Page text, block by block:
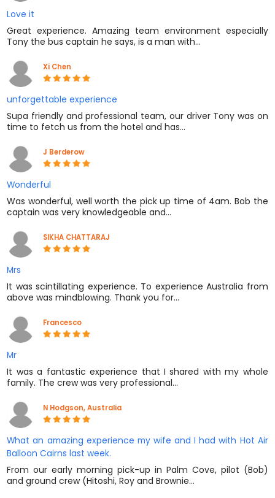
Love it
Great experience. Amazing team environment especially
Tony the bus captain he says, is a man with…
Xi Chen
unforgettable experience
Supa friendly and professional team, our driver Tony was on
time to fetch us from the hotel and has…
J Berderow
Wonderful
Was wonderful, well worth the pick up time of 4am. Bob the
captain was very knowledgeable and…
SIKHA CHATTARAJ
Mrs
It was scintillating experience. To experience Australia from
above was mindblowing. Thank you for…
Francesco
Mr
It was a fantastic experience that I shared with my whole
family. The crew was very professional…
N Hodgson, Australia
What an amazing experience my wife and I had with Hot Air
Balloon Cairns last week.
From our early morning pick-up in Palm Cove, pilot (Bob)
and ground crew (Hitoshi, Roy and Brownie…